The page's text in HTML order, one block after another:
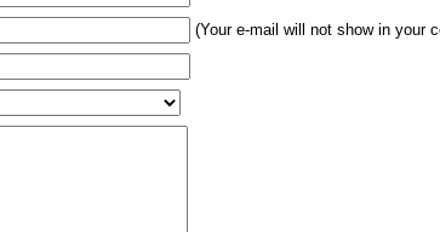
(Your e-mail will not show in your